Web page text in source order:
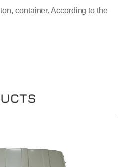
container. According to the